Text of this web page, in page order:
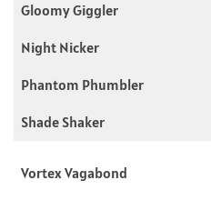
Gloomy Giggler
Night Nicker
Phantom Phumbler
Shade Shaker
Vortex Vagabond